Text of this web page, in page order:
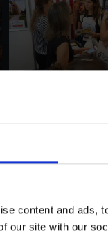
content and ads,
our site with our